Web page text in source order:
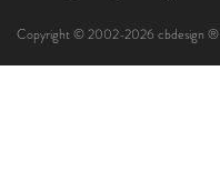
Copyright © 2002-2026 cbdesign ®